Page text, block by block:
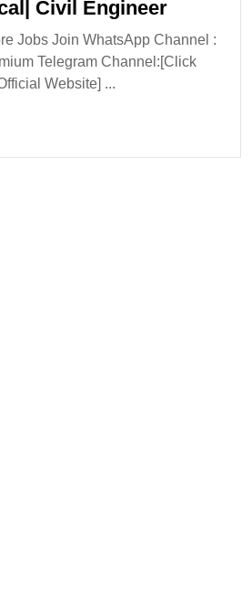
Civil EngineerHG
Infra
Jobs Join WhatsApp Channel :
Telegram Channel:[Click
Website] ...